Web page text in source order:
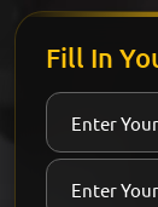
Fill In